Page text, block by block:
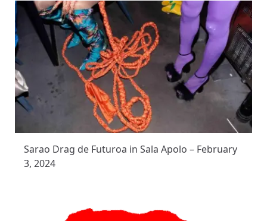
Sarao Drag de Futuroa in Sala Apolo – February
3, 2024